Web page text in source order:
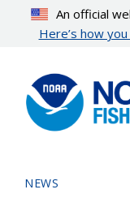
content
An official
Here’s how
NEWS